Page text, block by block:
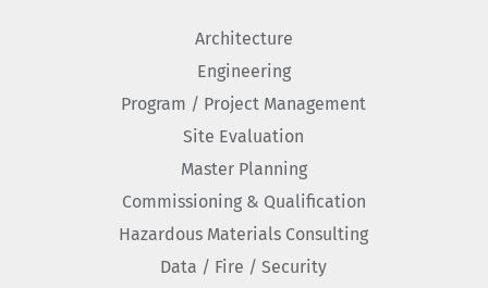
Architecture
Engineering
Program / Project Management
Site Evaluation
Master Planning
Commissioning & Qualification
Hazardous Materials Consulting
Data / Fire / Security